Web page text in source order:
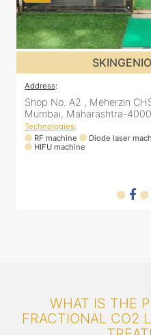
Address:
Shop No. A2 , Meherzin
Mumbai, Maharashtra-
Technologies:
RF machine
Diode laser
HIFU machine
WHAT IS THE
FRACTIONAL CO2